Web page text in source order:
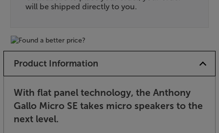
will be shipped directly to you.
Product Information
With flat panel technology, the Anthony
Gallo Micro SE takes micro speakers to the
next level.